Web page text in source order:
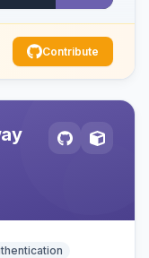
Contribute